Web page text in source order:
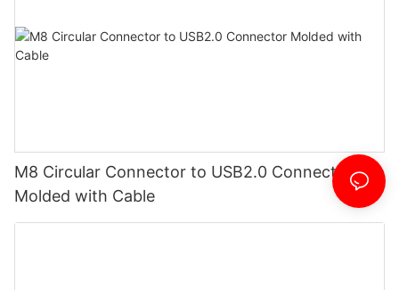
M8 Circular Connector to USB2.0 Connector
Molded with Cable